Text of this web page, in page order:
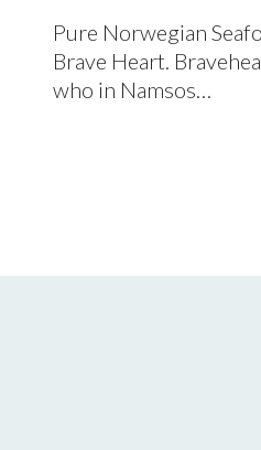
Pure Norwegian
Brave Heart.
who in Namsos…